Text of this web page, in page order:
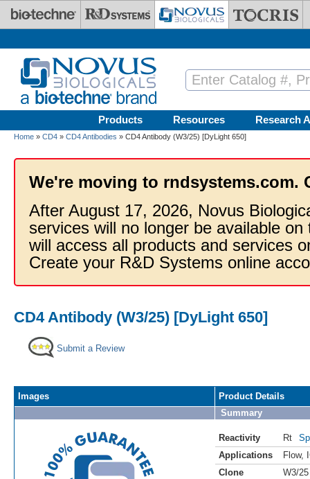
Skip to main content
Products Resources Research
Home » CD4 » CD4 Antibodies » CD4 Antibody (W3/25) [DyLight 650]
We're moving to rndsystems.com.
After August 17, 2026, Novus
services will no longer be available
will access all products and services
Create your R&D Systems online
CD4 Antibody (W3/25) [DyLight 650]
Submit a Review
Images
Product Details
Summary
Reactivity Rt
Applications
Flow,
Clone
W3/25